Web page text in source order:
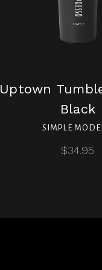
Uptown
Black
SIMPLE
$34.95